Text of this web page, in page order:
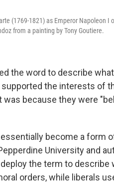
(1769-1821) as Emperor Napoleon I
from a painting by Tony Goutiere.
the word to describe
the interests of
was because they were
become a form
University and
the term to
orders, while liberals